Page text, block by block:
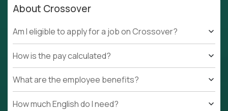
About Crossover
Am I eligible to apply for a job on Crossover?
How is the pay calculated?
What are the employee benefits?
How much English do I need?